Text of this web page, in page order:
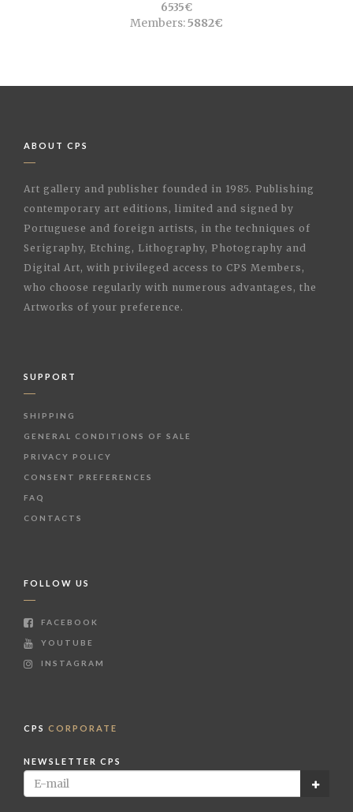
6535€
Members:5882€
ABOUT CPS
Art gallery and publisher founded in 1985. Publishing
contemporary art editions, limited and signed by
Portuguese and foreign artists, in the techniques of
Serigraphy, Etching, Lithography, Photography and
Digital Art, with privileged access to CPS Members,
who choose regularly with numerous advantages, the
Artworks of your preference.
SUPPORT
SHIPPING
GENERAL CONDITIONS OF SALE
PRIVACY POLICY
CONSENT PREFERENCES
FAQ
CONTACTS
FOLLOW US
FACEBOOK
YOUTUBE
INSTAGRAM
CPS CORPORATE
NEWSLETTER CPS